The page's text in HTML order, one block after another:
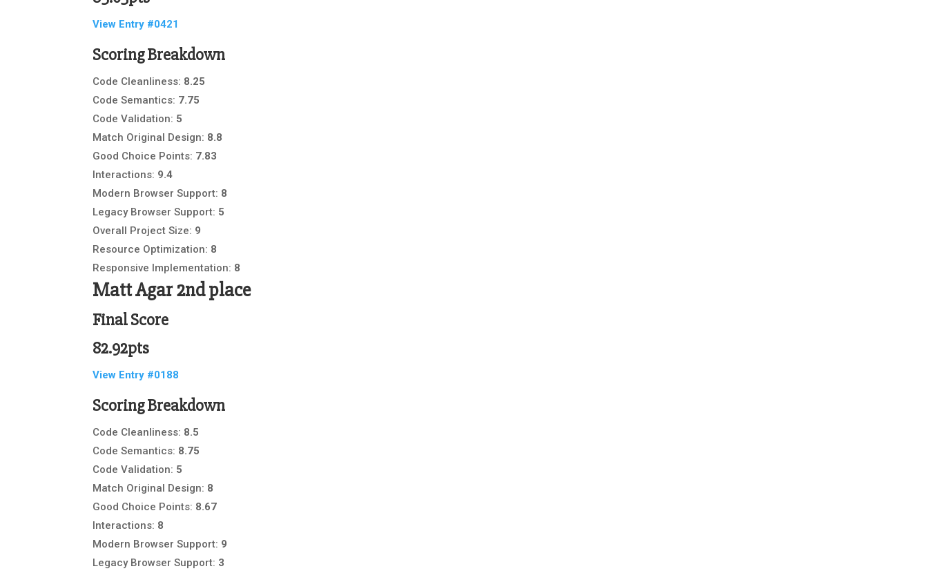
View Entry #0421
Scoring Breakdown
Code Cleanliness: 8.25
Code Semantics: 7.75
Code Validation: 5
Match Original Design: 8.8
Good Choice Points: 7.83
Interactions: 9.4
Modern Browser Support: 8
Legacy Browser Support: 5
Overall Project Size: 9
Resource Optimization: 8
Responsive Implementation: 8
Matt Agar2nd place
Final Score
82.92pts
View Entry #0188
Scoring Breakdown
Code Cleanliness: 8.5
Code Semantics: 8.75
Code Validation: 5
Match Original Design: 8
Good Choice Points: 8.67
Interactions: 8
Modern Browser Support: 9
Legacy Browser Support: 3